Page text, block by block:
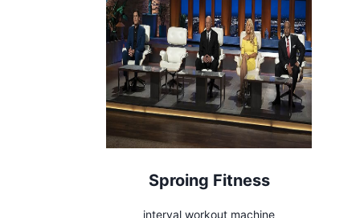
Sproing Fitness
interval workout machine